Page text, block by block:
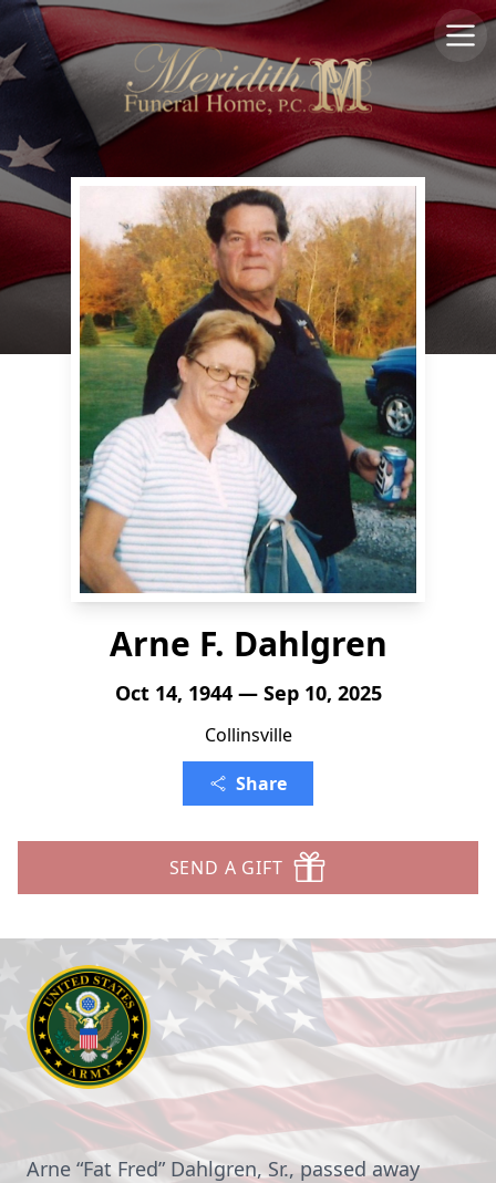
Arne F. Dahlgren
Oct 14, 1944 — Sep 10, 2025
Collinsville
Share
SEND A GIFT
Arne “Fat Fred” Dahlgren, Sr., passed away